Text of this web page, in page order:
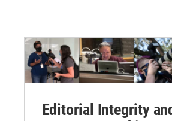
Editorial Integrity